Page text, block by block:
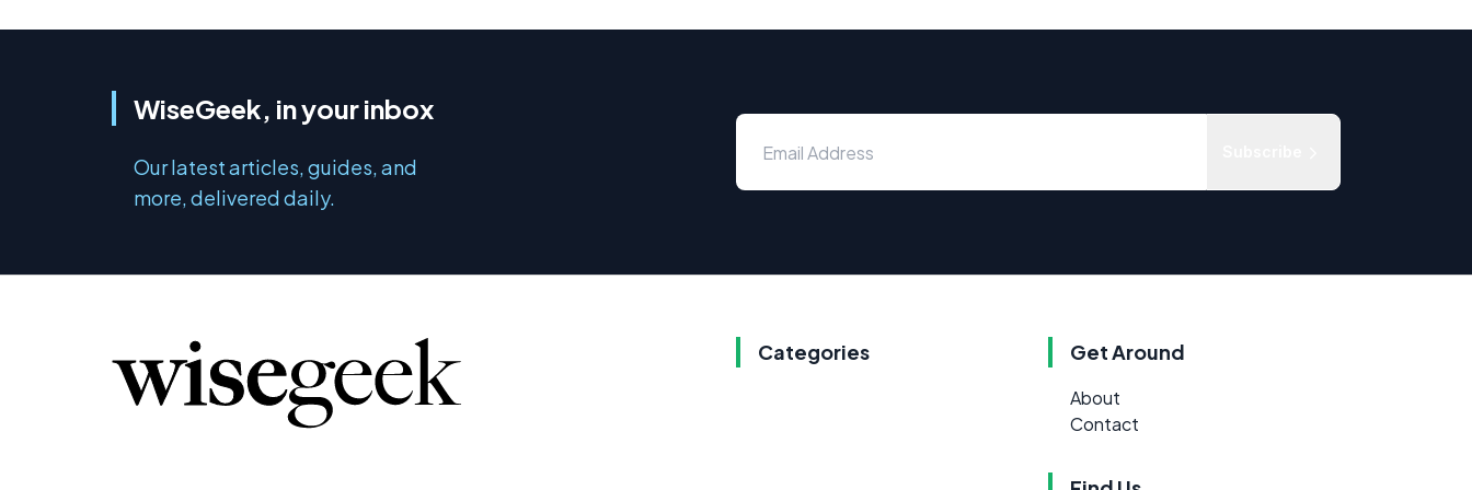
WiseGeek, in your inbox
Our latest articles, guides, and
more, delivered daily.
Categories Get Around
About
Contact